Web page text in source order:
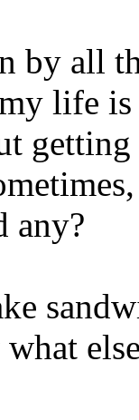
by all
life
any?